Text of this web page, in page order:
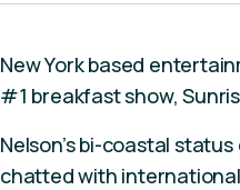
New York based
#1 breakfast show,
Nelson’s bi-coastal
chatted with